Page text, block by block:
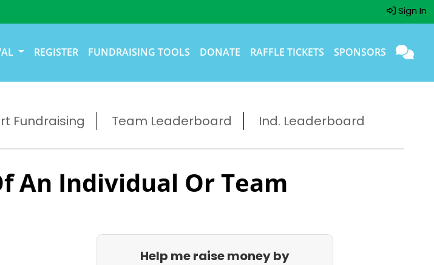
Sign In
REGISTER FUNDRAISING TOOLS DONATE RAFFLE TICKETS SPONSORS
Fundraising Team Leaderboard Ind. Leaderboard
An Individual Or Team
Help me raise money by